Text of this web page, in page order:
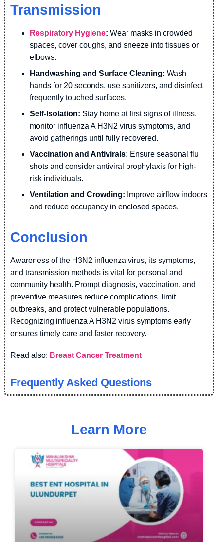
Transmission
Respiratory Hygiene: Wear masks in crowded
spaces, cover coughs, and sneeze into tissues or
elbows.
Handwashing and Surface Cleaning: Wash
hands for 20 seconds, use sanitizers, and disinfect
frequently touched surfaces.
Self-Isolation: Stay home at first signs of illness,
monitor influenza A H3N2 virus symptoms, and
avoid gatherings until fully recovered.
Vaccination and Antivirals: Ensure seasonal flu
shots and consider antiviral prophylaxis for high-
risk individuals.
Ventilation and Crowding: Improve airflow indoors
and reduce occupancy in enclosed spaces.
Conclusion
Awareness of the H3N2 influenza virus, its symptoms,
and transmission methods is vital for personal and
community health. Prompt diagnosis, vaccination, and
preventive measures reduce complications, limit
outbreaks, and protect vulnerable populations.
Recognizing influenza A H3N2 virus symptoms early
ensures timely care and faster recovery.
Read also: Breast Cancer Treatment
Frequently Asked Questions
Learn More